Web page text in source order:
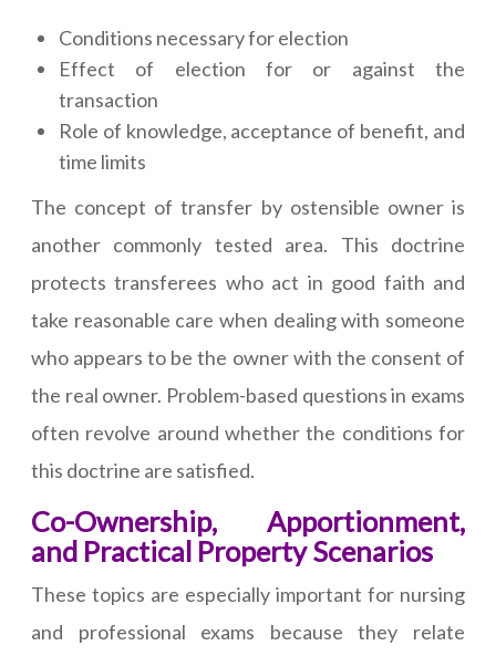
Conditions necessary for election
Effect of election for or against the
transaction
Role of knowledge, acceptance of benefit, and
time limits
The concept of transfer by ostensible owner is
another commonly tested area. This doctrine
protects transferees who act in good faith and
take reasonable care when dealing with someone
who appears to be the owner with the consent of
the real owner. Problem-based questions in exams
often revolve around whether the conditions for
this doctrine are satisfied.
Co-Ownership, Apportionment,
and Practical Property Scenarios
These topics are especially important for nursing
and professional exams because they relate